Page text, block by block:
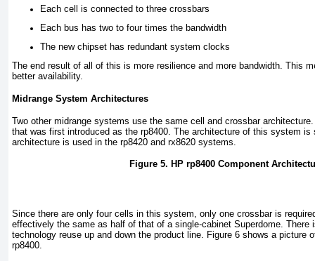
Each cell is connected to three crossbars
Each bus has two to four times the bandwidth
The new chipset has redundant system clocks
The end result of all of this is more resilience and more bandwidth. This
better availability.
Midrange System Architectures
Two other midrange systems use the same cell and crossbar
that was first introduced as the rp8400. The architecture of this system
architecture is used in the rp8420 and rx8620 systems.
Figure 5. HP rp8400 Component
Since there are only four cells in this system, only one crossbar is
effectively the same as half of that of a single-cabinet Superdome. There
technology reuse up and down the product line.
Figure 6 shows a picture
rp8400.